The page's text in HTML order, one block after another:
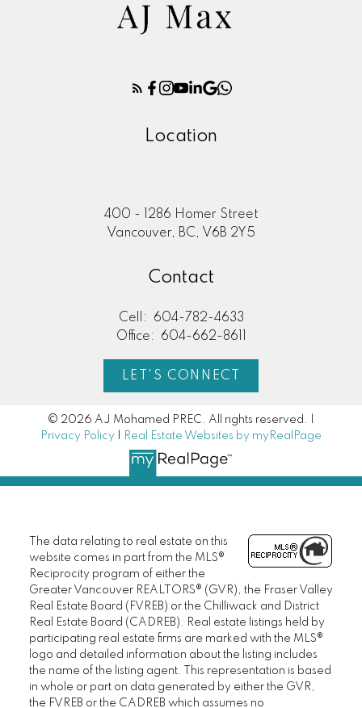
Location
400 - 1286 Homer Street
Vancouver, BC, V6B 2Y5
Contact
Cell:
604-782-4633
Office:
604-662-8611
LET'S CONNECT
© 2026 AJ Mohamed PREC. All rights reserved. |
Privacy Policy
Real Estate Websites by myRealPage
The data relating to real estate on this
website comes in part from the MLS®
Reciprocity program of either the
Greater Vancouver REALTORS® (GVR), the Fraser Valley
Real Estate Board (FVREB) or the Chilliwack and District
Real Estate Board (CADREB). Real estate listings held by
participating real estate firms are marked with the MLS®
logo and detailed information about the listing includes
the name of the listing agent. This representation is based
in whole or part on data generated by either the GVR,
the FVREB or the CADREB which assumes no